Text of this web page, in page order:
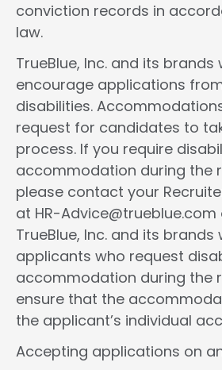
conviction records in
law.
TrueBlue, Inc. and its
encourage applications
disabilities.
request for candidates to
process. If you require
accommodation during the
please contact your
at HR-Advice@trueblue.com
TrueBlue, Inc. and its
applicants who request
accommodation during the
ensure that the
the applicant’s individual
Accepting applications on